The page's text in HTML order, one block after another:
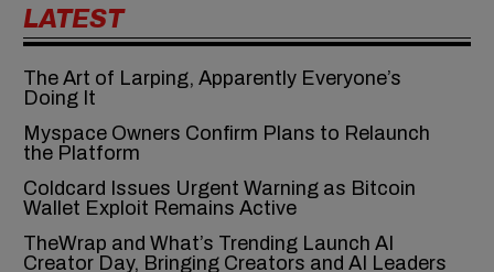
LATEST
The Art of Larping, Apparently Everyone’s
Doing It
Myspace Owners Confirm Plans to Relaunch
the Platform
Coldcard Issues Urgent Warning as Bitcoin
Wallet Exploit Remains Active
TheWrap and What’s Trending Launch AI
Creator Day, Bringing Creators and AI Leaders